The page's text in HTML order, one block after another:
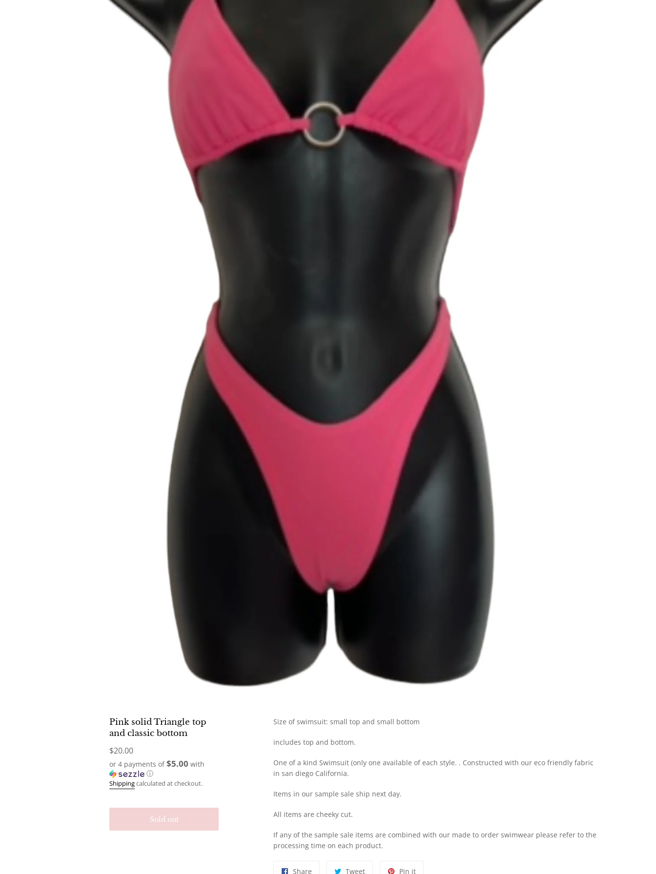
Pink solid Triangle top
and classic bottom
Regular
price
$20.00
or 4 payments of$5.00 with
ⓘ
Shippingcalculated at checkout.
Sold out
Size of swimsuit: small top and small bottom
includes top and bottom.
One of a kind Swimsuit (only one available of each style. . Constructed with our eco friendly fabric
in san diego California.
Items in our sample sale ship next day.
All items are cheeky cut.
If any of the sample sale items are combined with our made to order swimwear please refer to the
processing time on each product.
Share TweetTweet Pin itPin